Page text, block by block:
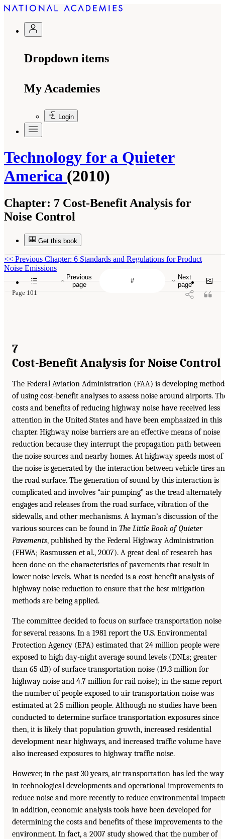
Dropdown items
My Academies
Login
Technology for a Quieter
America (2010)
Chapter: 7 Cost-Benefit Analysis for
Noise Control
Get this book
Previous
page
Next
page
<< Previous Chapter: 6 Standards and Regulations for Product
Noise Emissions
Page 101
7
Cost-Benefit Analysis for Noise Control
The Federal Aviation Administration (FAA) is developing
of using cost-benefit analyses to assess noise around airports.
costs and benefits of reducing highway noise have received less
attention in the United States and have been emphasized in this
chapter. Highway noise barriers are an effective means of noise
reduction because they interrupt the propagation path between
the noise sources and nearby homes. At highway speeds most of
the noise is generated by the interaction between vehicle tires
the road surface. The generation of sound by this interaction is
complicated and involves “air pumping” as the tread alternately
engages and releases from the road surface, vibration of the
sidewalls, and other mechanisms. A layman’s discussion of the
various sources can be found in The Little Book of Quieter
Pavements, published by the Federal Highway Administration
(FHWA; Rasmussen et al., 2007). A great deal of research has
been done on the characteristics of pavements that result in
lower noise levels. What is needed is a cost-benefit analysis of
highway noise reduction to ensure that the best mitigation
methods are being applied.
The committee decided to focus on surface transportation noise
for several reasons. In a 1981 report the U.S. Environmental
Protection Agency (EPA) estimated that 24 million people were
exposed to high day-night average sound levels (DNLs; greater
than 65 dB) of surface transportation noise (19.3 million for
highway noise and 4.7 million for rail noise); in the same report
the number of people exposed to air transportation noise was
estimated at 2.5 million people. Although no studies have been
conducted to determine surface transportation exposures since
then, it is likely that population growth, increased residential
development near highways, and increased traffic volume have
also increased exposures to highway traffic noise.
However, in the past 30 years, air transportation has led the way
in technological developments and operational improvements to
reduce noise and more recently to reduce environmental
in addition, economic analysis tools have been developed for
determining the costs and benefits of these improvements to the
environment. In fact, a 2007 study showed that the number of